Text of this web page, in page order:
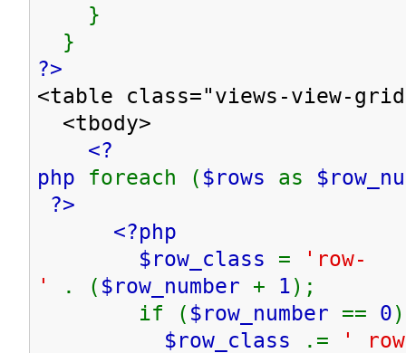
}
}
?>
<table class="views-view-
<tbody>
<?
php foreach ( $rows as
?>
<?php
$row_class =
'row-
'
. ( $row_number + 1);
if ( $row_number == 0
$row_class
.=
'